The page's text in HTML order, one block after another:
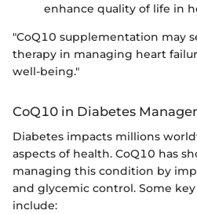
enhance quality of life in
"CoQ10 supplementation may
therapy in managing heart
well-being."
CoQ10 in Diabetes
Diabetes impacts millions
aspects of health. CoQ10 has
managing this condition by
and glycemic control. Some
include: